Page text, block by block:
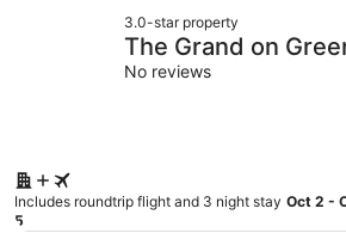
3.0-star property
The Grand on
Bedrooms Sleeps
No reviews
Includes roundtrip flight and 3 night stay Oct 2 -
5